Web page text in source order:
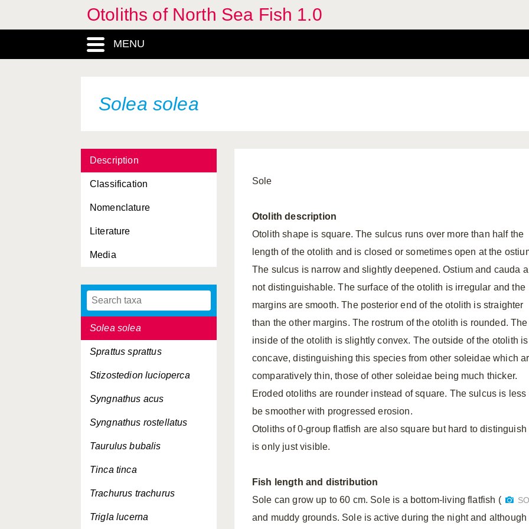
Otoliths of North Sea Fish 1.0
MENU
Solea solea
Description
Classification
Nomenclature
Literature
Media
Pomatoschistus microps
Pomatoschistus minutus
Pomatoschistus pictus
Raniceps raninus
erythrophthalmus
Scomber scombrus
Scophthalmus rhombus
Solea solea
Sprattus sprattus
Stizostedion lucioperca
Syngnathus acus
Syngnathus rostellatus
Taurulus bubalis
Tinca tinca
Trachurus trachurus
Trigla lucerna
Sole
Otolith description
Otolith shape is square. The sulcus runs over more than half the
length of the otolith and is closed or sometimes open at the
The sulcus is narrow and slightly deepened. Ostium and cauda
not distinguishable. The surface of the otolith is irregular and the
margins are smooth. The posterior end of the otolith is straighter
than the other margins. The rostrum of the otolith is rounded. The
inside of the otolith is slightly convex. The outside of the otolith is
concave, distinguishing this species from other soleidae which
comparatively thin, those of other soleidae being much thicker.
Eroded otoliths are rounder instead of square. The sulcus is
be smoother with progressed erosion.
Otoliths of 0-group flatfish are also square but hard to
is only just visible.
Fish length and distribution
Sole can grow up to 60 cm. Sole is a bottom-living flatfish (
and muddy grounds. Sole is active during the night and